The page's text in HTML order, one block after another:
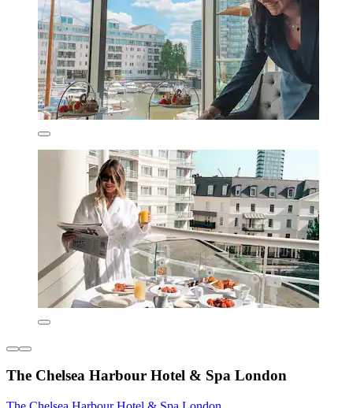
The Chelsea Harbour Hotel & Spa London